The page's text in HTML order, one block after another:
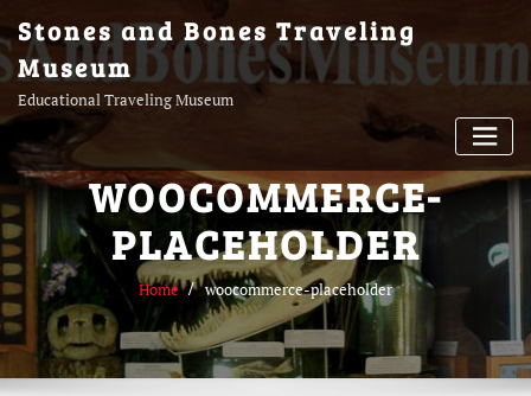
to
content
Stones and Bones Traveling
Museum
Educational Traveling Museum
WOOCOMMERCE-
PLACEHOLDER
Home woocommerce-placeholder